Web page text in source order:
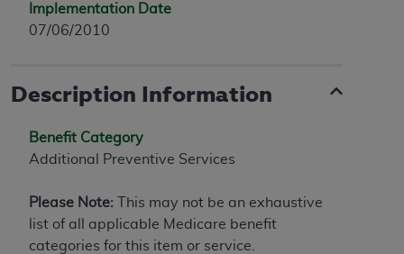
Implementation Date
07/06/2010
Description Information
Benefit Category
Additional Preventive Services
Please Note: This may not be an exhaustive
list of all applicable Medicare benefit
categories for this item or service.